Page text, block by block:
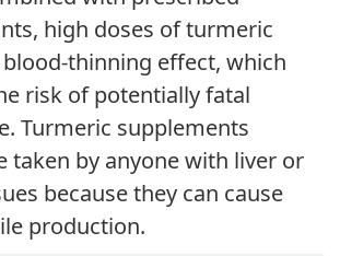
high doses of turmeric
blood-thinning effect, which
risk of potentially fatal
Turmeric supplements
taken by anyone with liver or
because they can cause
production.